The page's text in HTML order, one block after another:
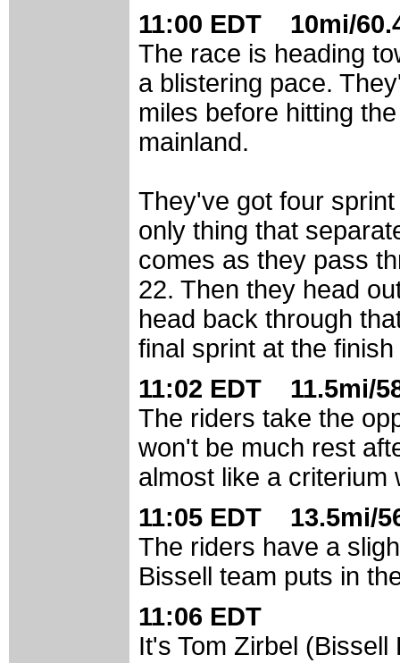
11:00 EDT 10mi/
The race is heading
a blistering pace.
miles before hitting
mainland.
They've got four
only thing that
comes as they pass
22. Then they head
head back through
final sprint at the
11:02 EDT 11.5mi/
The riders take the
won't be much rest
almost like a criterium
11:05 EDT 13.5mi/
The riders have a
Bissell team puts in
11:06 EDT
It's Tom Zirbel